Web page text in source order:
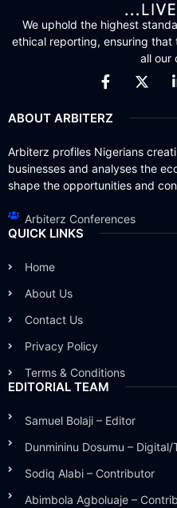
We uphold the highest
ethical reporting, ensuring
all our
ABOUT ARBITERZ
Arbiterz profiles Nigerians
businesses and analyses the
shape the opportunities and
Arbiterz Conferences
QUICK LINKS
Home
About Us
Contact Us
Privacy Policy
Terms & Conditions
EDITORIAL TEAM
Samuel Bolaji – Editor
Dunmininu Dosumu –
Sodiq Alabi – Contributor
Abimbola Agboluaje –